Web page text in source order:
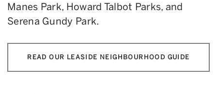
Manes Park, Howard Talbot Parks, and
Serena Gundy Park.
READ OUR LEASIDE NEIGHBOURHOOD GUIDE